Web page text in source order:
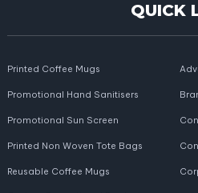
QUICK
Printed Coffee Mugs
Promotional Hand Sanitisers
Promotional Sun Screen
Printed Non Woven Tote Bags
Reusable Coffee Mugs